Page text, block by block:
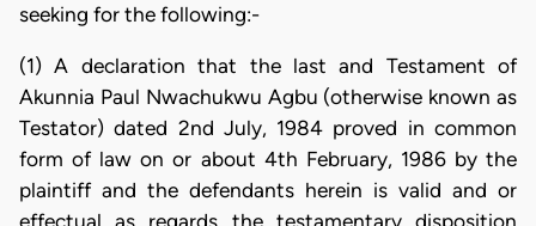
seeking for the following:-
(1) A declaration that the last and Testament of
Akunnia Paul Nwachukwu Agbu (otherwise known as
Testator) dated 2nd July, 1984 proved in common
form of law on or about 4th February, 1986 by the
plaintiff and the defendants herein is valid and or
effectual as regards the testamentary disposition